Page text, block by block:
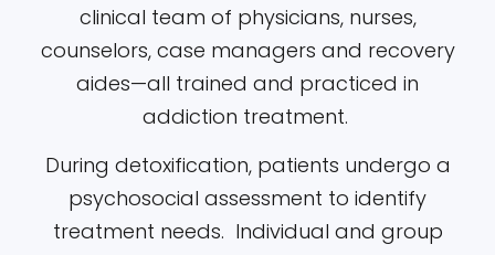
clinical team of physicians, nurses,
counselors, case managers and recovery
aides—all trained and practiced in
addiction treatment.
During detoxification, patients undergo a
psychosocial assessment to identify
treatment needs. Individual and group